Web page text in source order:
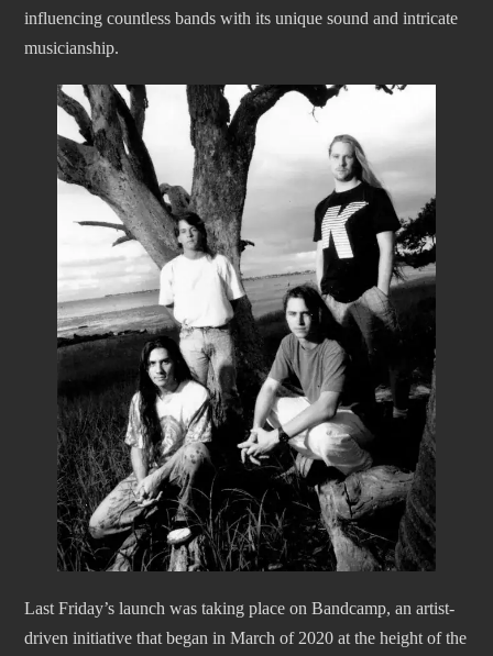
influencing countless bands with its unique sound and intricate
musicianship.
Last Friday’s launch was taking place on Bandcamp, an artist-
driven initiative that began in March of 2020 at the height of the